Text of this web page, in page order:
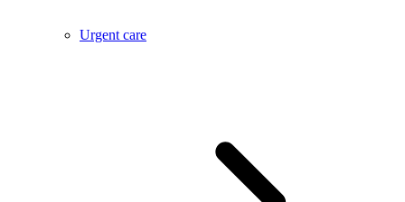
Urgent care